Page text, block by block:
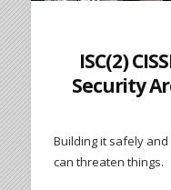
ISC(2)
Security
Building it safely
can threaten things.